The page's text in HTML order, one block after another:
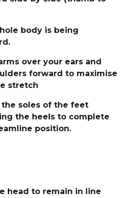
body is being
over your ears and
forward to maximise
stretch
the soles of the feet
the heels to complete
position.
head to remain in line